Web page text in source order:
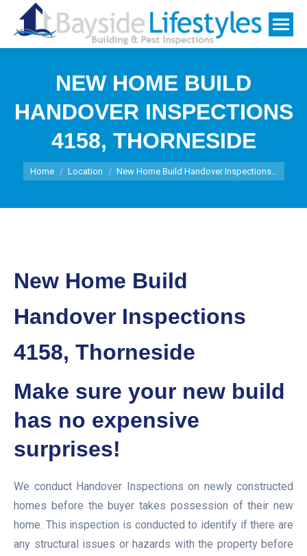
NEW HOME BUILD
HANDOVER INSPECTIONS
4158, THORNESIDE
You are here:
Home Location New Home Build Handover Inspections…
New Home Build
Handover Inspections
4158, Thorneside
Make sure your new build
has no expensive
surprises!
We conduct Handover Inspections on newly constructed
homes before the buyer takes possession of their new
home. This inspection is conducted to identify if there are
any structural issues or hazards with the property before